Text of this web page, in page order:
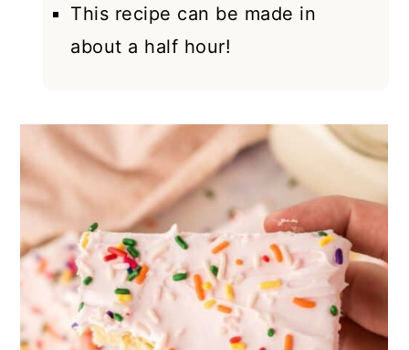
This recipe can be made in
about a half hour!